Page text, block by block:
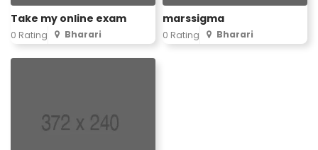
Take my online exam
0 Rating Bharari
marssigma
0 Rating Bharari